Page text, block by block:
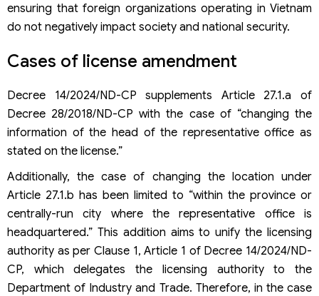
ensuring that foreign organizations operating in Vietnam
do not negatively impact society and national security.
Cases of license amendment
Decree 14/2024/ND-CP supplements Article 27.1.a of
Decree 28/2018/ND-CP with the case of “changing the
information of the head of the representative office as
stated on the license.”
Additionally, the case of changing the location under
Article 27.1.b has been limited to “within the province or
centrally-run city where the representative office is
headquartered.” This addition aims to unify the licensing
authority as per Clause 1, Article 1 of Decree 14/2024/ND-
CP, which delegates the licensing authority to the
Department of Industry and Trade. Therefore, in the case